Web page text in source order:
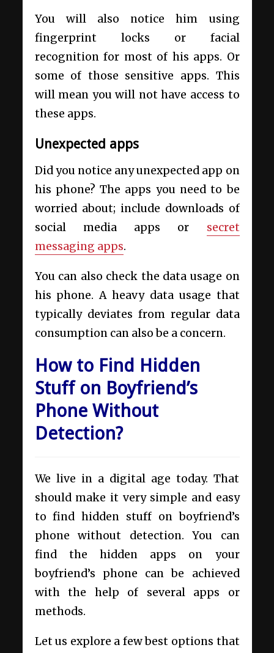
You will also notice him using
fingerprint locks or facial
recognition for most of his apps. Or
some of those sensitive apps. This
will mean you will not have access to
these apps.
Unexpected apps
Did you notice any unexpected app on
his phone? The apps you need to be
worried about; include downloads of
social media apps or secret
messaging apps.
You can also check the data usage on
his phone. A heavy data usage that
typically deviates from regular data
consumption can also be a concern.
How to Find Hidden
Stuff on Boyfriend’s
Phone Without
Detection?
We live in a digital age today. That
should make it very simple and easy
to find hidden stuff on boyfriend’s
phone without detection. You can
find the hidden apps on your
boyfriend’s phone can be achieved
with the help of several apps or
methods.
Let us explore a few best options that